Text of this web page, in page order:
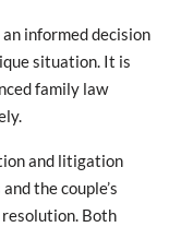
informed decision
situation. It is
family law
and litigation
the couple’s
Both